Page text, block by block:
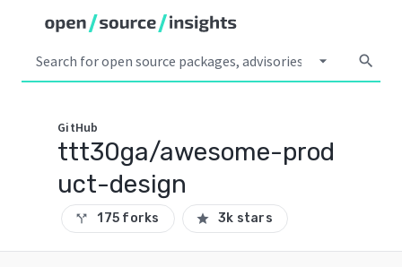
arrow_drop_down search
GitHub
ttt30ga/awesome-prod
uct-design
call_split 175 forks star 3k stars